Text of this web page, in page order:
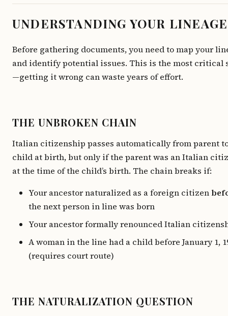
UNDERSTANDING YOUR LINEAGE
Before gathering documents, you need to map your
and identify potential issues. This is the most critical
—getting it wrong can waste years of effort.
THE UNBROKEN CHAIN
Italian citizenship passes automatically from parent
child at birth, but only if the parent was an Italian
at the time of the child’s birth. The chain breaks if:
Your ancestor naturalized as a foreign citizen
the next person in line was born
Your ancestor formally renounced Italian
A woman in the line had a child before January 1,
(requires court route)
THE NATURALIZATION QUESTION